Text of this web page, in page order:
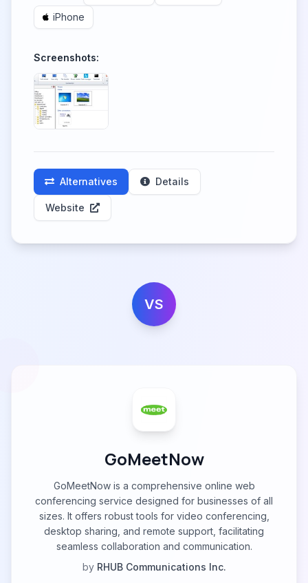
iPhone
Screenshots:
Alternatives Details
Website
VS
GoMeetNow
GoMeetNow is a comprehensive online web
conferencing service designed for businesses of all
sizes. It offers robust tools for video conferencing,
desktop sharing, and remote support, facilitating
seamless collaboration and communication.
by RHUB Communications Inc.